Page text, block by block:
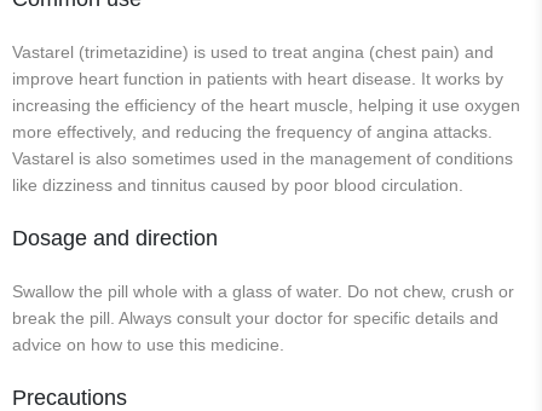
Vastarel (trimetazidine) is used to treat angina (chest pain) and
improve heart function in patients with heart disease. It works by
increasing the efficiency of the heart muscle, helping it use oxygen
more effectively, and reducing the frequency of angina attacks.
Vastarel is also sometimes used in the management of conditions
like dizziness and tinnitus caused by poor blood circulation.
Dosage and direction
Swallow the pill whole with a glass of water. Do not chew, crush or
break the pill. Always consult your doctor for specific details and
advice on how to use this medicine.
Precautions